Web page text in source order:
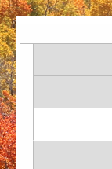
1am